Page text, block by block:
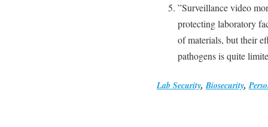
”Surveillance video
protecting laboratory
of materials, but their
pathogens is quite
Lab Security,Biosecurity,